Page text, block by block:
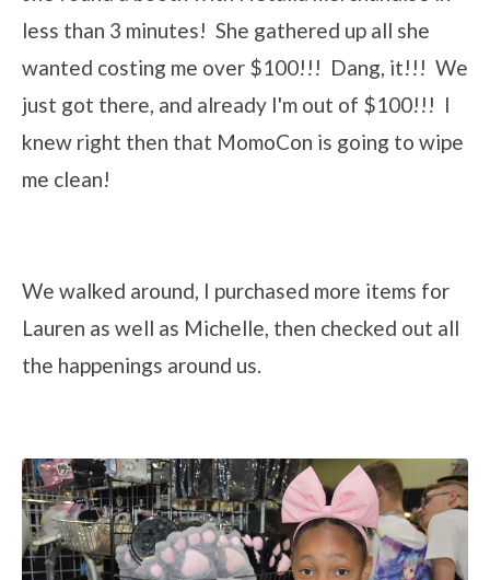
less than 3 minutes! She gathered up all she
wanted costing me over $100!!! Dang, it!!! We
just got there, and already I'm out of $100!!! I
knew right then that MomoCon is going to wipe
me clean!
We walked around, I purchased more items for
Lauren as well as Michelle, then checked out all
the happenings around us.